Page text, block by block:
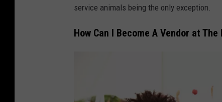
g
t
service animals being the only exception.
How Can I Become A Vendor at